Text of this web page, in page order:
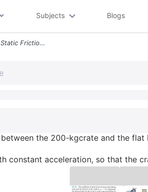
Subjects Blogs
13 35 The Coefficient Of Static Friction Between The 200 Kgcrate And T
the 200-kgcrate and the
constant acceleration, so that the